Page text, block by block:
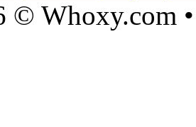
© Whoxy.com